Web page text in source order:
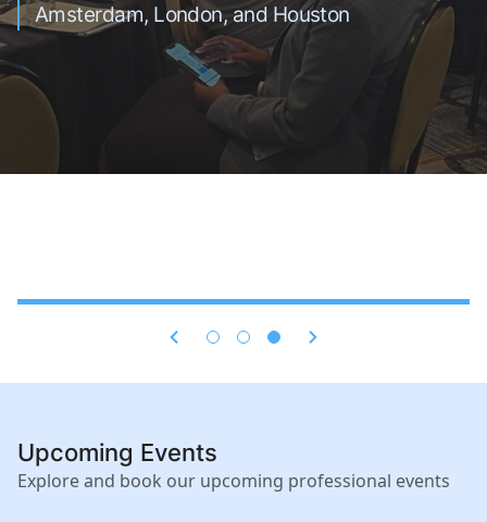
(EPC) projects.
Riyadh, and Dubai
Amsterdam, London, and Houston
Upcoming Events
Explore and book our upcoming professional events